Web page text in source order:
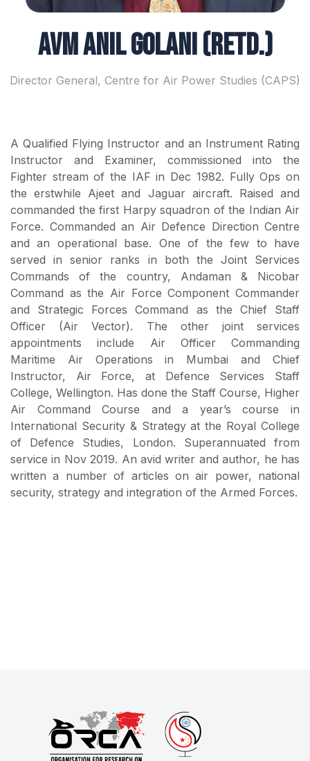
AVM Anil Golani (Retd.)
Director General, Centre for Air Power Studies (CAPS)
A Qualified Flying Instructor and an Instrument Rating
Instructor and Examiner, commissioned into the
Fighter stream of the IAF in Dec 1982. Fully Ops on
the erstwhile Ajeet and Jaguar aircraft. Raised and
commanded the first Harpy squadron of the Indian Air
Force. Commanded an Air Defence Direction Centre
and an operational base. One of the few to have
served in senior ranks in both the Joint Services
Commands of the country, Andaman & Nicobar
Command as the Air Force Component Commander
and Strategic Forces Command as the Chief Staff
Officer (Air Vector). The other joint services
appointments include Air Officer Commanding
Maritime Air Operations in Mumbai and Chief
Instructor, Air Force, at Defence Services Staff
College, Wellington. Has done the Staff Course, Higher
Air Command Course and a year’s course in
International Security & Strategy at the Royal College
of Defence Studies, London. Superannuated from
service in Nov 2019. An avid writer and author, he has
written a number of articles on air power, national
security, strategy and integration of the Armed Forces.